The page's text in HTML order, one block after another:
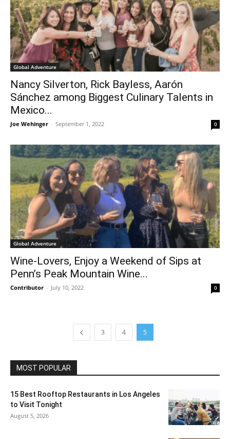
Global Adventure
Nancy Silverton, Rick Bayless, Aarón
Sánchez among Biggest Culinary Talents in
Mexico...
Joe Wehinger - September 1, 2022 0
Global Adventure
Wine-Lovers, Enjoy a Weekend of Sips at
Penn’s Peak Mountain Wine...
Contributor - July 10, 2022 0
3 4 5
MOST POPULAR
15 Best Rooftop Restaurants in Los Angeles
to Visit Tonight
August 5, 2026